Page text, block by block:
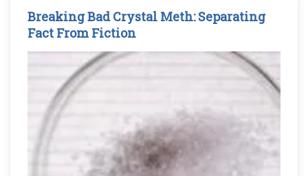
Breaking Bad Crystal Meth: Separating
Fact From Fiction